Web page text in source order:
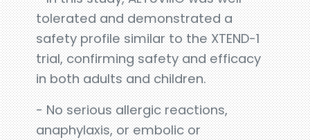
tolerated and demonstrated a
safety profile similar to the XTEND-1
trial, confirming safety and efficacy
in both adults and children.
- No serious allergic reactions,
anaphylaxis, or embolic or